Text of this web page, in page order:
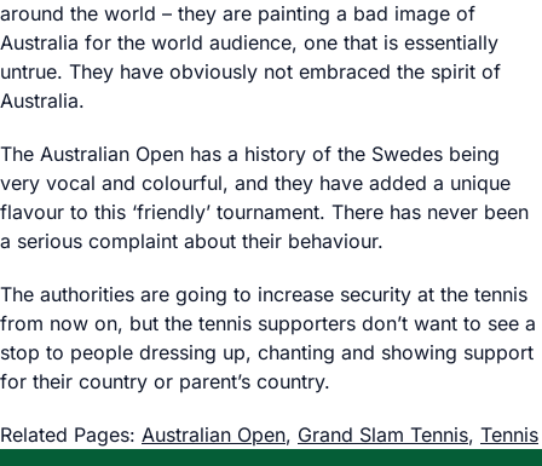
around the world – they are painting a bad image of
Australia for the world audience, one that is essentially
untrue. They have obviously not embraced the spirit of
Australia.
The Australian Open has a history of the Swedes being
very vocal and colourful, and they have added a unique
flavour to this ‘friendly’ tournament. There has never been
a serious complaint about their behaviour.
The authorities are going to increase security at the tennis
from now on, but the tennis supporters don’t want to see a
stop to people dressing up, chanting and showing support
for their country or parent’s country.
Related Pages: Australian Open, Grand Slam Tennis, Tennis